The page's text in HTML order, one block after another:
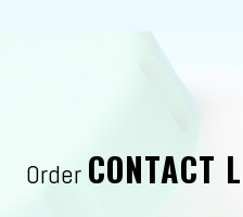
Order CONTACT